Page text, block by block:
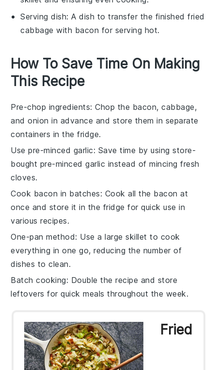
Serving dish: A dish to transfer the finished fried
cabbage with bacon for serving hot.
How To Save Time On Making
This Recipe
Pre-chop ingredients: Chop the bacon,cabbage,
andonion in advance and store them in separate
containers in the fridge.
Use pre-minced garlic: Save time by using store-
bought pre-mincedgarlic instead of mincing fresh
cloves.
Cook bacon in batches: Cook all the bacon at
once and store it in the fridge for quick use in
various recipes.
One-pan method: Use a large skillet to cook
everything in one go, reducing the number of
dishes to clean.
Batch cooking: Double the recipe and store
leftovers for quick meals throughout the week.
Fried